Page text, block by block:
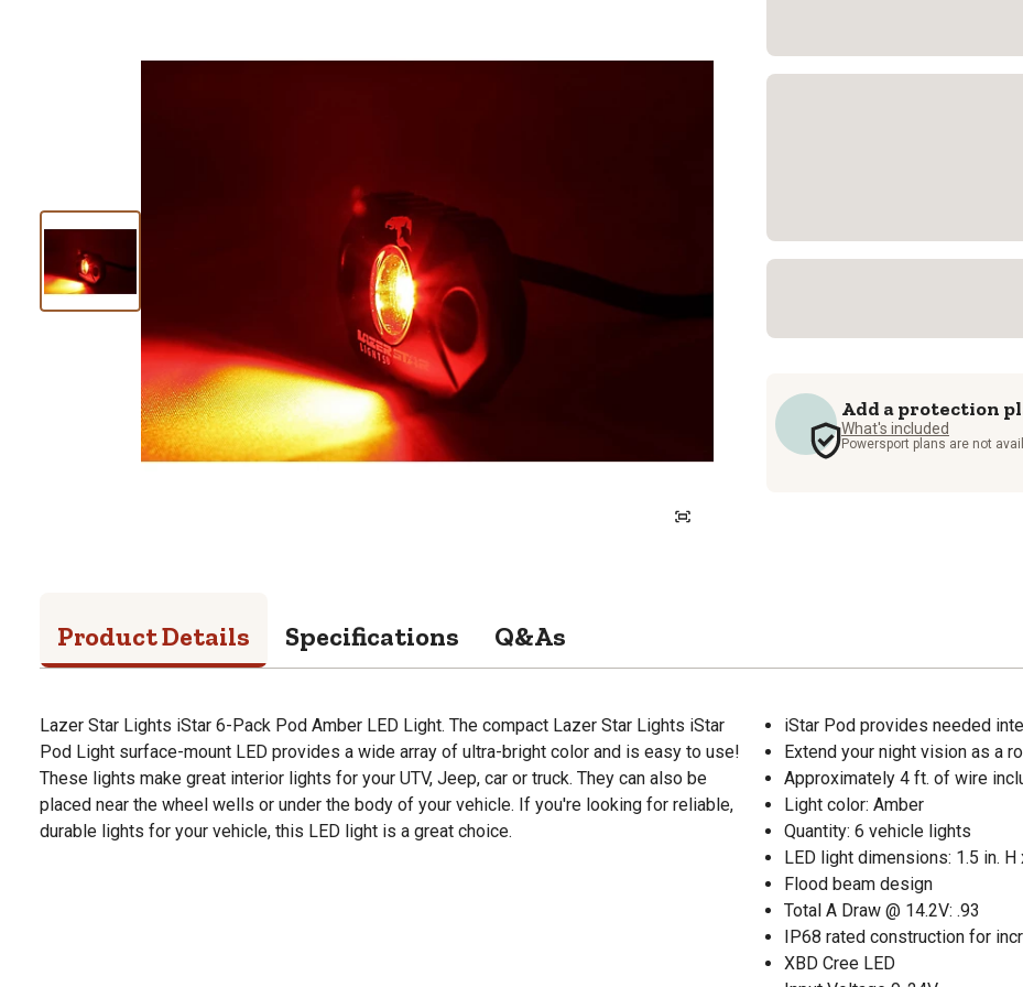
Add a protection
What's included
Powersport plans are not
Product Details Specifications Q&As
Lazer Star Lights iStar 6-Pack Pod Amber LED Light. The compact Lazer Star Lights iStar
Pod Light surface-mount LED provides a wide array of ultra-bright color and is easy to use!
These lights make great interior lights for your UTV, Jeep, car or truck. They can also be
placed near the wheel wells or under the body of your vehicle. If you're looking for reliable,
durable lights for your vehicle, this LED light is a great choice.
iStar Pod provides needed
Extend your night vision as a
Approximately 4 ft. of wire
Light color: Amber
Quantity: 6 vehicle lights
LED light dimensions: 1.5 in. H
Flood beam design
Total A Draw @ 14.2V: .93
IP68 rated construction for
XBD Cree LED